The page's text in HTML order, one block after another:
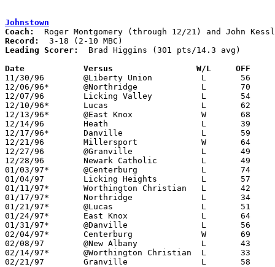
Johnstown
Coach:
Record:
Leading Scorer:
  Brad Higgins (301 pts/14.3 avg)
Date		Versus                 W/L     OFF
11/30/96	@Liberty Union		L	56	74
12/06/96*	@Northridge		L	70	92
12/07/96	Licking Valley		L	54	55
12/10/96*	Lucas			L	62	65
12/13/96*	@East Knox		W	68	64
12/14/96	Heath			L	39	70
12/17/96*	Danville		L	59	64
12/21/96	Millersport		W	64	54
12/27/96	@Granville		L	49	57	At Granville Classic
12/28/96	Newark Catholic		L	49	67	At Granville Classic
01/03/97*	@Centerburg		L	74	77	2OT
01/04/97	Licking Heights		L	57	76
01/11/97*	Worthington Christian	L	42     124
01/17/97*	Northridge		L	34	61
01/21/97*	@Lucas			L	51	70
01/24/97*	East Knox		L	64	74
01/31/97*	@Danville		L	56	71
02/04/97*	Centerburg		W	69	65
02/08/97	@New Albany		L	43	68
02/14/97*	@Worthington Christian	L	33	96
02/21/97	Granville		L	58	76	Division III Sectional Tournament at Newark High School